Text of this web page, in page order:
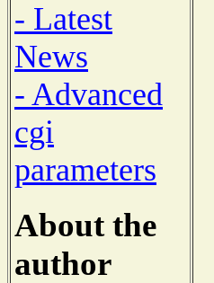
- Latest
News
- Advanced
cgi
parameters
About the
author